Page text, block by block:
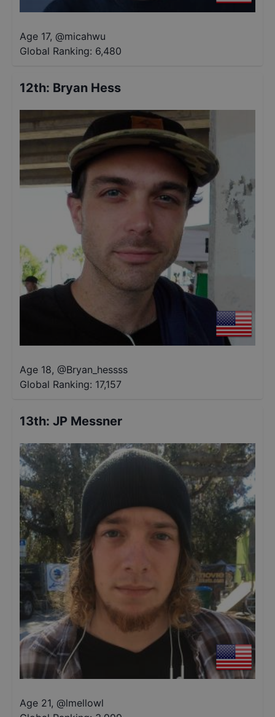
Age 17, @micahwu
Global Ranking: 6,480
12th: Bryan Hess
Age 18, @Bryan_hessss
Global Ranking: 17,157
13th: JP Messner
Age 21, @lmellowl